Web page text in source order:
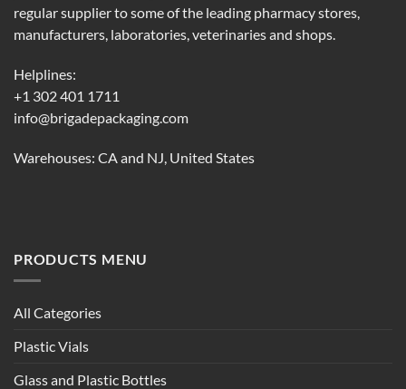
regular supplier to some of the leading pharmacy stores,
manufacturers, laboratories, veterinaries and shops.
Helplines:
+1 302 401 1711
info@brigadepackaging.com
Warehouses: CA and NJ, United States
PRODUCTS MENU
All Categories
Plastic Vials
Glass and Plastic Bottles